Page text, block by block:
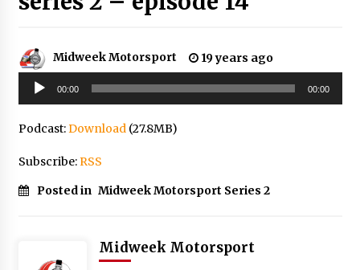
Midweek Motorsport
19 years ago
Audio
Player
00:00 00:00
Podcast:Download(27.8MB)
Subscribe:RSS
Posted in Midweek Motorsport Series 2
Midweek Motorsport